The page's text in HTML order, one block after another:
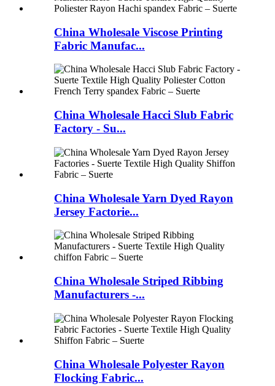
China Wholesale Viscose Printing
Fabric Manufac...
China Wholesale Hacci Slub Fabric
Factory - Su...
China Wholesale Yarn Dyed Rayon
Jersey Factorie...
China Wholesale Striped Ribbing
Manufacturers -...
China Wholesale Polyester Rayon
Flocking Fabric...